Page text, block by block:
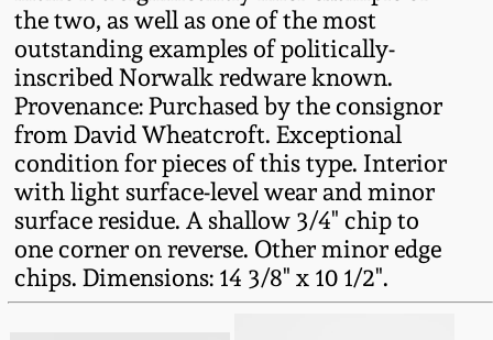
the two, as well as one of the most
outstanding examples of politically-
inscribed Norwalk redware known.
Provenance: Purchased by the consignor
from David Wheatcroft. Exceptional
condition for pieces of this type. Interior
with light surface-level wear and minor
surface residue. A shallow 3/4" chip to
one corner on reverse. Other minor edge
chips. Dimensions: 14 3/8" x 10 1/2".
Oct 28, 2017
July 22, 2017
March 25, 2017
Oct 22, 2016
July 16, 2016
DC & Alexandria
Stoneware
Shenandoah Pottery
Moravian Pottery
Georgia Stoneware